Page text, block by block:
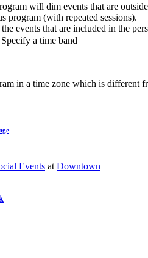
will dim events that are
program (with repeated sessions).
events that are included in the
Specify a time band
in a time zone which is different
Events at Downtown